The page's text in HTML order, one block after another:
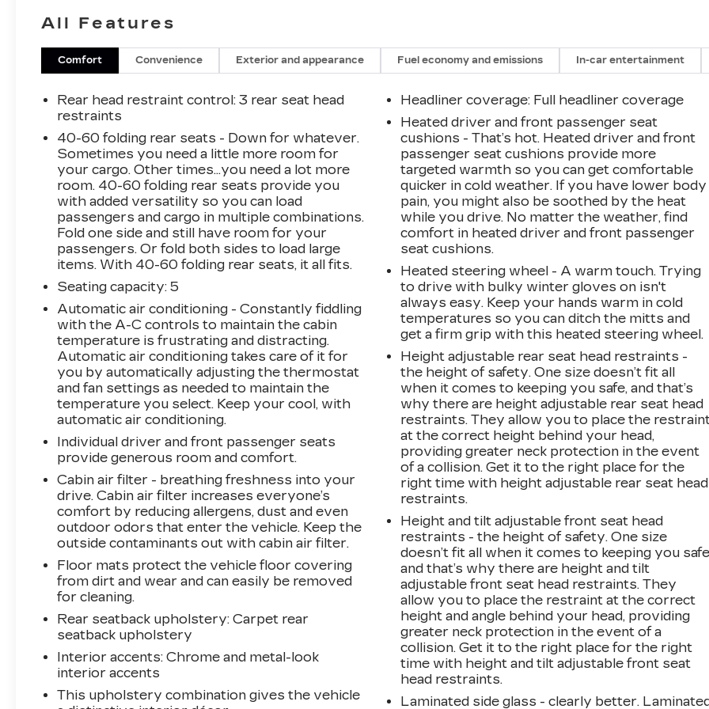
addition, the vehicle comes with in-vehicle
profiles for infotainment and vehicle settings.
Other features include a power driver seat and
a back-up camera for added convenience and
safety. Thank you for considering this vehicle
from ELCO. This pre-owned vehicle has been
thoroughly inspected by our certified
technicians to ensure your safety and
satisfaction. At ELCO, we pride ourselves on
providing excellent customer service and we
are dedicated to earning your business. Our
expertly trained staff and extensive inventory
of new and pre-owned vehicles make us the
ideal choice for your automotive needs. Please
note that due to our high inventory turnover,
the vehicle you are interested in may have
been sold, but we will do our best to find
another option that suits your needs. We value
your patronage and appreciate you choosing
ELCO. Where Customers Are First And Cars
Are Second To None.
All Features
Comfort Convenience Exterior and appearance Fuel economy and emissions In-car entertainment
Rear head restraint control: 3 rear seat head
restraints
40-60 folding rear seats - Down for whatever.
Sometimes you need a little more room for
your cargo. Other times...you need a lot more
room. 40-60 folding rear seats provide you
with added versatility so you can load
passengers and cargo in multiple combinations.
Fold one side and still have room for your
passengers. Or fold both sides to load large
items. With 40-60 folding rear seats, it all fits.
Seating capacity: 5
Automatic air conditioning - Constantly fiddling
with the A-C controls to maintain the cabin
temperature is frustrating and distracting.
Automatic air conditioning takes care of it for
you by automatically adjusting the thermostat
and fan settings as needed to maintain the
temperature you select. Keep your cool, with
automatic air conditioning.
Individual driver and front passenger seats
provide generous room and comfort.
Cabin air filter - breathing freshness into your
drive. Cabin air filter increases everyone’s
comfort by reducing allergens, dust and even
outdoor odors that enter the vehicle. Keep the
outside contaminants out with cabin air filter.
Floor mats protect the vehicle floor covering
from dirt and wear and can easily be removed
for cleaning.
Rear seatback upholstery: Carpet rear
seatback upholstery
Interior accents: Chrome and metal-look
interior accents
This upholstery combination gives the vehicle
Headliner coverage: Full headliner coverage
Heated driver and front passenger seat
cushions - That’s hot. Heated driver and front
passenger seat cushions provide more
targeted warmth so you can get comfortable
quicker in cold weather. If you have lower body
pain, you might also be soothed by the heat
while you drive. No matter the weather, find
comfort in heated driver and front passenger
seat cushions.
Heated steering wheel - A warm touch. Trying
to drive with bulky winter gloves on isn't
always easy. Keep your hands warm in cold
temperatures so you can ditch the mitts and
get a firm grip with this heated steering wheel.
Height adjustable rear seat head restraints -
the height of safety. One size doesn’t fit all
when it comes to keeping you safe, and that’s
why there are height adjustable rear seat head
restraints. They allow you to place the
at the correct height behind your head,
providing greater neck protection in the event
of a collision. Get it to the right place for the
right time with height adjustable rear seat head
restraints.
Height and tilt adjustable front seat head
restraints - the height of safety. One size
doesn’t fit all when it comes to keeping you
and that’s why there are height and tilt
adjustable front seat head restraints. They
allow you to place the restraint at the correct
height and angle behind your head, providing
greater neck protection in the event of a
collision. Get it to the right place for the right
time with height and tilt adjustable front seat
head restraints.
Laminated side glass - clearly better.